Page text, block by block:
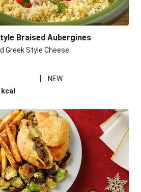
Braised Aubergines
Greek Style Cheese
|
NEW
kcal